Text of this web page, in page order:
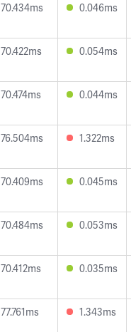
70.434ms 0.046ms
70.422ms 0.054ms
70.474ms 0.044ms
76.504ms 1.322ms
70.409ms 0.045ms
70.484ms 0.053ms
70.412ms 0.035ms
77.761ms 1.343ms